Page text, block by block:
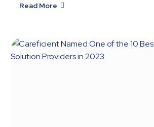
Read More 